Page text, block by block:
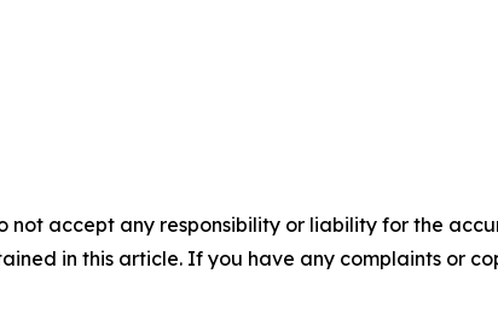
not accept any responsibility or liability for the
in this article. If you have any complaints or